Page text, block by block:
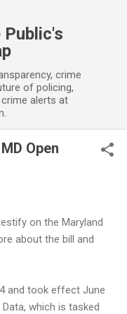
Public's
crime
of policing,
crime alerts at
Open
on the Maryland
about the bill and
and took effect June
which is tasked